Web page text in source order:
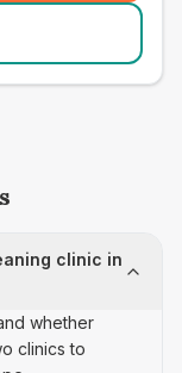
clinic in
whether
clinics to